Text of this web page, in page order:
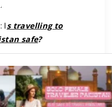
Is travelling to
safe?